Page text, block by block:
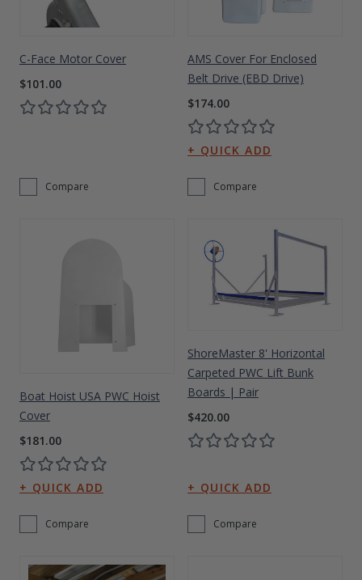
C-Face Motor Cover
$101.00
Compare
AMS Cover For Enclosed
Belt Drive (EBD Drive)
$174.00
Compare
Boat Hoist USA PWC Hoist
Cover
$181.00
Compare
ShoreMaster 8' Horizontal
Carpeted PWC Lift Bunk
Boards | Pair
$420.00
Compare